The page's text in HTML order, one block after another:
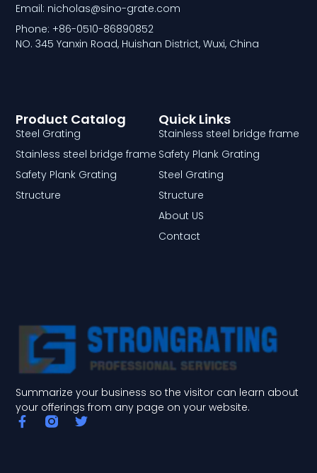
Summarize your business so the visitor can learn about
your offerings from any page on your website.
F
a
T
Quick Links
Stainless steel bridge frame
Safety Plank Grating
Steel Grating
Structure
About US
Contact
Product Catalog
Steel Grating
Stainless steel bridge frame
Safety Plank Grating
Structure
Email: nicholas@sino-grate.com
Phone: +86-0510-86890852
NO. 345 Yanxin Road, Huishan District, Wuxi, China